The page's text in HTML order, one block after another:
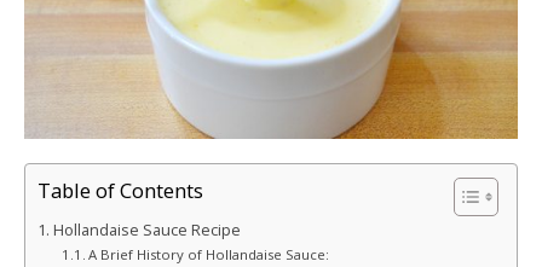
Table of Contents
Hollandaise Sauce Recipe
A Brief History of Hollandaise Sauce: